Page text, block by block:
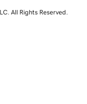
All Rights Reserved.